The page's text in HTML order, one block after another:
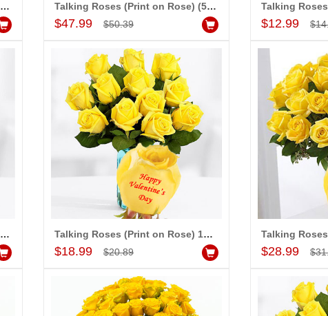
Talking Roses (Print on Rose) (6 Yellow Rose) I Love You
Add to Cart
Talking Roses (Print on Rose) (50 White Roses) - Happy Valentines Day
$47.99 $50.39 $12.99
Talking Roses (Print on Rose) (12 Yellow Rose) I Love You
Add to Cart
Talking Roses (Print on Rose) 12yellow Roses) - Happy Valentines Day
$18.99 $20.89 $28.99